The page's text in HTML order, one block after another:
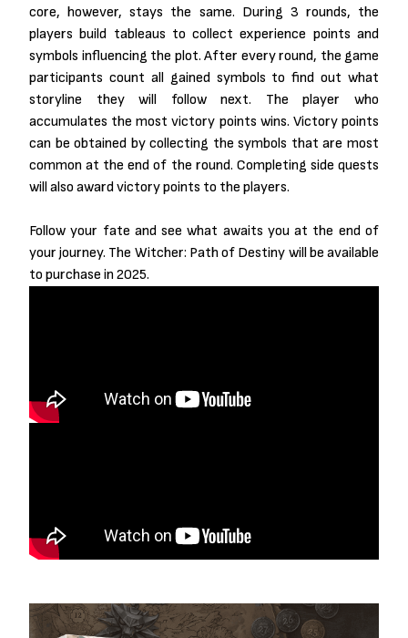
core, however, stays the same. During 3 rounds, the
players build tableaus to collect experience points and
symbols influencing the plot. After every round, the game
participants count all gained symbols to find out what
storyline they will follow next. The player who
accumulates the most victory points wins. Victory points
can be obtained by collecting the symbols that are most
common at the end of the round. Completing side quests
will also award victory points to the players.
Follow your fate and see what awaits you at the end of
your journey. The Witcher: Path of Destiny will be available
to purchase in 2025.